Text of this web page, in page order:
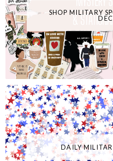
SHOP MILITARY
DAILY